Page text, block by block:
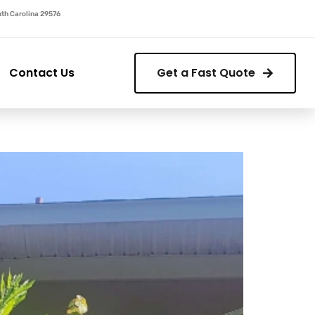
Carolina 29576
Contact Us Get a Fast Quote